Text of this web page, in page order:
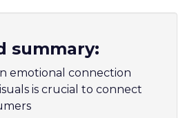
summary:
emotional connection
is crucial to connect